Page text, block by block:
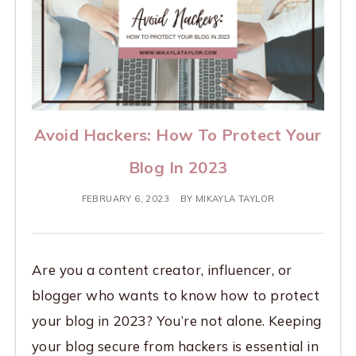
Avoid Hackers: How To Protect Your
Blog In 2023
FEBRUARY 6, 2023 BY MIKAYLA TAYLOR
Are you a content creator, influencer, or
blogger who wants to know how to protect
your blog in 2023? You’re not alone. Keeping
your blog secure from hackers is essential in